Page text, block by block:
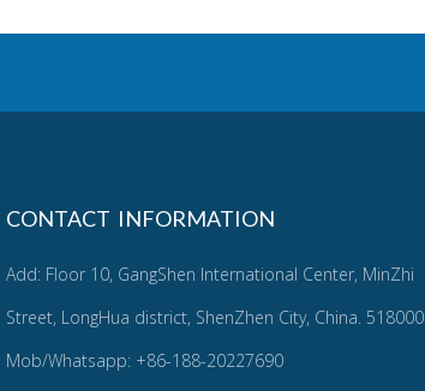
CONTACT INFORMATION
Add: Floor 10, GangShen International Center, MinZhi
Street, LongHua district, ShenZhen City, China. 518000
Mob/Whatsapp: +86-188-20227690